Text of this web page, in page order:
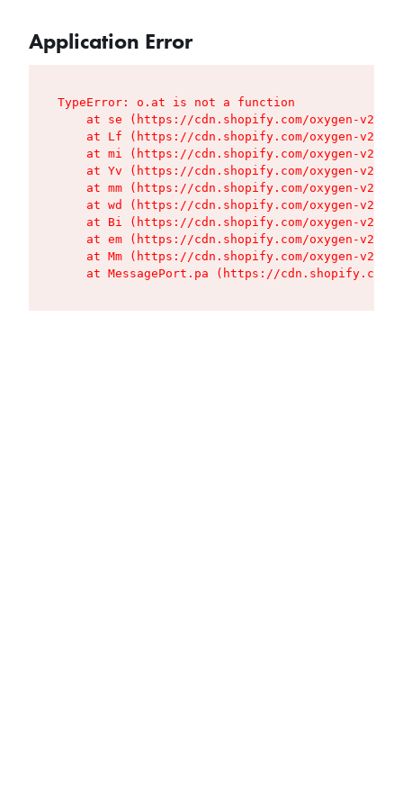
Application Error
TypeError: o.at is not a function
at se (https://cdn.shopify.com/oxygen-v2/
at Lf (https://cdn.shopify.com/oxygen-v2/
at mi (https://cdn.shopify.com/oxygen-v2/
at Yv (https://cdn.shopify.com/oxygen-v2/
at mm (https://cdn.shopify.com/oxygen-v2/
at wd (https://cdn.shopify.com/oxygen-v2/
at Bi (https://cdn.shopify.com/oxygen-v2/
at em (https://cdn.shopify.com/oxygen-v2/
at Mm (https://cdn.shopify.com/oxygen-v2/
at MessagePort.pa (https://